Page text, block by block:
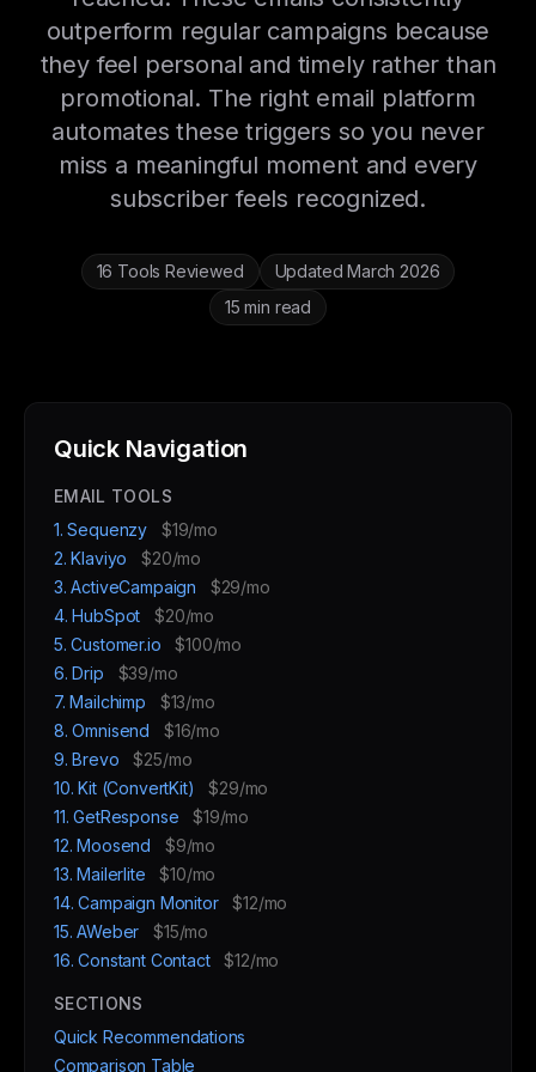
outperform regular campaigns because
they feel personal and timely rather than
promotional. The right email platform
automates these triggers so you never
miss a meaningful moment and every
subscriber feels recognized.
16 Tools Reviewed
Updated March 2026
15 min read
Quick Navigation
EMAIL TOOLS
1. Sequenzy
$19/mo
2. Klaviyo
$20/mo
3. ActiveCampaign
$29/mo
4. HubSpot
$20/mo
5. Customer.io
$100/mo
6. Drip
$39/mo
7. Mailchimp
$13/mo
8. Omnisend
$16/mo
9. Brevo
$25/mo
10. Kit (ConvertKit)
$29/mo
11. GetResponse
$19/mo
12. Moosend
$9/mo
13. Mailerlite
$10/mo
14. Campaign Monitor
$12/mo
15. AWeber
$15/mo
16. Constant Contact
$12/mo
SECTIONS
Quick Recommendations
Comparison Table